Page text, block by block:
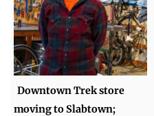
Downtown Trek store
moving to Slabtown;